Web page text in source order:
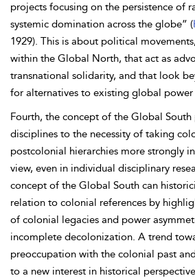
projects focusing on the persistence of
systemic domination across the globe” (
1929). This is about political
within the Global North, that act as
transnational solidarity, and that look
for alternatives to existing global power
Fourth, the concept of the Global South
disciplines to the necessity of taking
postcolonial hierarchies more strongly
view, even in individual disciplinary
concept of the Global South can
relation to colonial references by
of colonial legacies and power
incomplete decolonization. A trend
preoccupation with the colonial past
to a new interest in historical